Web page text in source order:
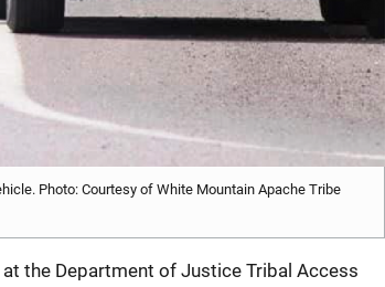
Photo: Courtesy of White Mountain Apache Tribe
the Department of Justice Tribal Access